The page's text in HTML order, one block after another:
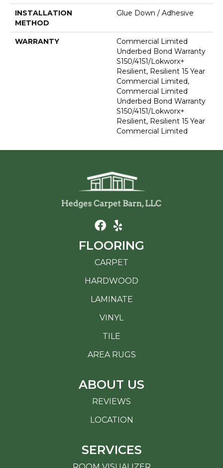
INSTALLATION
METHOD
Glue Down / Adhesive
WARRANTY
Commercial Limited
Underbed Bond Warranty
S150/4151/Lokworx+
Resilient, Resilient 15 Year
Commercial Limited,
Commercial Limited
Underbed Bond Warranty
S150/4151/Lokworx+
Resilient, Resilient 15 Year
Commercial Limited
FLOORING
CARPET
HARDWOOD
LAMINATE
VINYL
TILE
AREA RUGS
ABOUT US
REVIEWS
LOCATION
SERVICES